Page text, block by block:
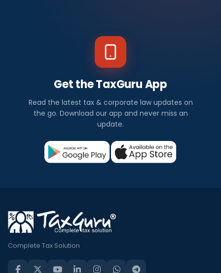
Get the TaxGuru App
Read the latest tax & corporate law updates on
the go. Download our app and never miss an
update.
Complete Tax Solution